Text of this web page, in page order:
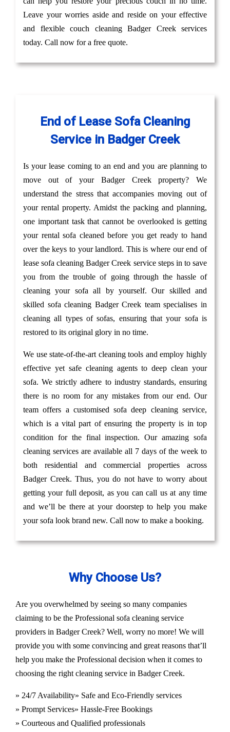
Leave your worries aside and reside on your effective
and flexible couch cleaning Badger Creek services
today. Call now for a free quote.
End of Lease Sofa Cleaning
Service in Badger Creek
Is your lease coming to an end and you are planning to
move out of your Badger Creek property? We
understand the stress that accompanies moving out of
your rental property. Amidst the packing and planning,
one important task that cannot be overlooked is getting
your rental sofa cleaned before you get ready to hand
over the keys to your landlord. This is where our end of
lease sofa cleaning Badger Creek service steps in to save
you from the trouble of going through the hassle of
cleaning your sofa all by yourself. Our skilled and
skilled sofa cleaning Badger Creek team specialises in
cleaning all types of sofas, ensuring that your sofa is
restored to its original glory in no time.
We use state-of-the-art cleaning tools and employ highly
effective yet safe cleaning agents to deep clean your
sofa. We strictly adhere to industry standards, ensuring
there is no room for any mistakes from our end. Our
team offers a customised sofa deep cleaning service,
which is a vital part of ensuring the property is in top
condition for the final inspection. Our amazing sofa
cleaning services are available all 7 days of the week to
both residential and commercial properties across
Badger Creek. Thus, you do not have to worry about
getting your full deposit, as you can call us at any time
and we’ll be there at your doorstep to help you make
your sofa look brand new. Call now to make a booking.
Why Choose Us?
Are you overwhelmed by seeing so many companies
claiming to be the Professional sofa cleaning service
providers in Badger Creek? Well, worry no more! We will
provide you with some convincing and great reasons that’ll
help you make the Professional decision when it comes to
choosing the right cleaning service in Badger Creek.
» 24/7 Availability» Safe and Eco-Friendly services
» Prompt Services» Hassle-Free Bookings
» Courteous and Qualified professionals